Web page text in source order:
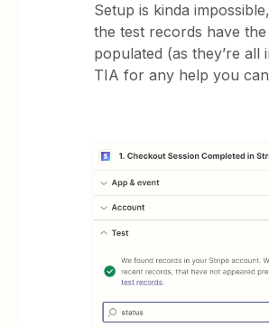
Setup is kinda
the test records have
populated (as they’re all
TIA for any help you